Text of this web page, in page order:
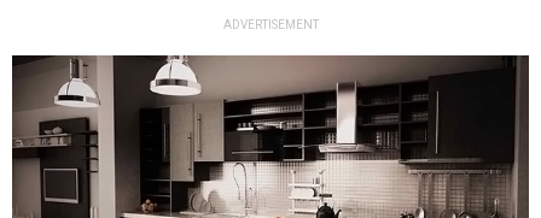
ADVERTISEMENT